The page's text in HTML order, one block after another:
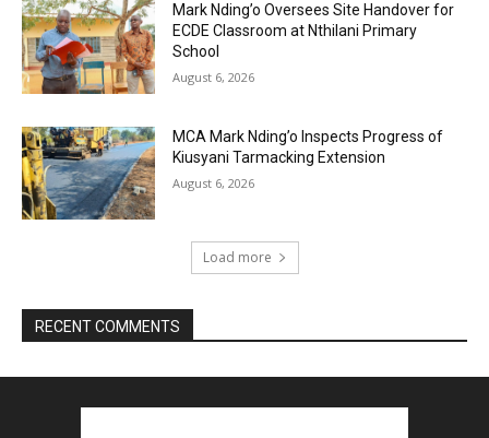
Mark Nding’o Oversees Site Handover for
ECDE Classroom at Nthilani Primary
School
August 6, 2026
MCA Mark Nding’o Inspects Progress of
Kiusyani Tarmacking Extension
August 6, 2026
Load more
RECENT COMMENTS